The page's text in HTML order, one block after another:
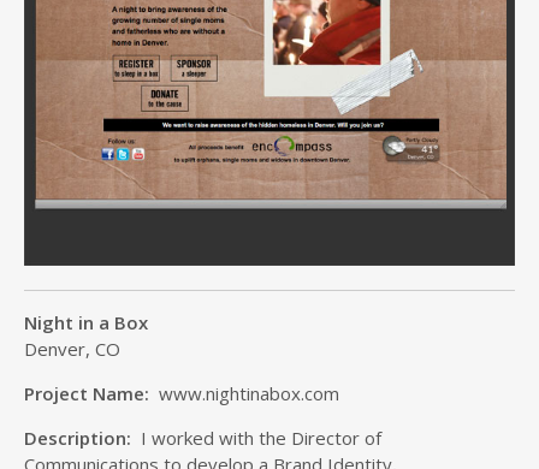
Night in a Box
Denver, CO
Project Name: www.nightinabox.com
Description: I worked with the Director of
Communications to develop a Brand Identity,